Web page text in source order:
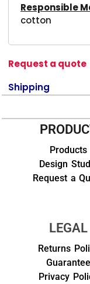
Responsible
cotton
Request a quote
Shipping
Products
Design
Request a
LEGAL
Returns
Guarantee
Privacy